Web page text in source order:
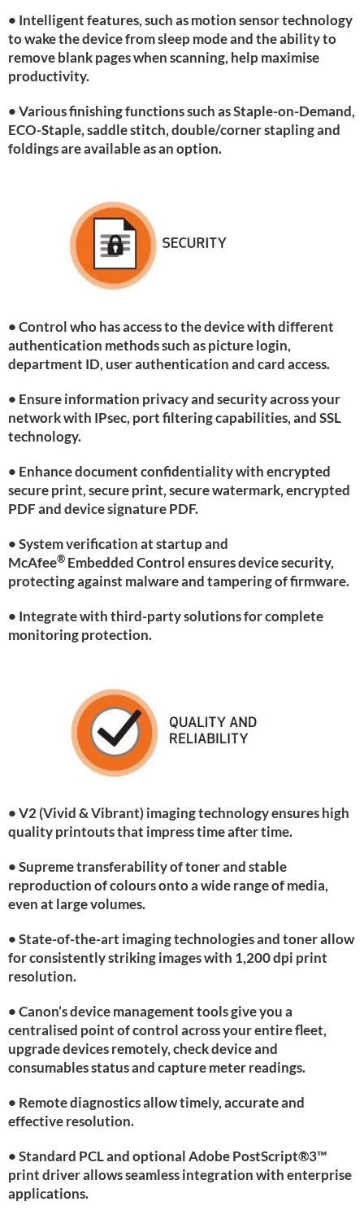
• Intelligent features, such as motion sensor technology
to wake the device from sleep mode and the ability to
remove blank pages when scanning, help maximise
productivity.
• Various finishing functions such as Staple-on-Demand,
ECO-Staple, saddle stitch, double/corner stapling and
foldings are available as an option.
• Control who has access to the device with different
authentication methods such as picture login,
department ID, user authentication and card access.
• Ensure information privacy and security across your
network with IPsec, port filtering capabilities, and SSL
technology.
• Enhance document confidentiality with encrypted
secure print, secure print, secure watermark, encrypted
PDF and device signature PDF.
• System verification at startup and
McAfee® Embedded Control ensures device security,
protecting against malware and tampering of firmware.
• Integrate with third-party solutions for complete
monitoring protection.
• V2 (Vivid & Vibrant) imaging technology ensures high
quality printouts that impress time after time.
• Supreme transferability of toner and stable
reproduction of colours onto a wide range of media,
even at large volumes.
• State-of-the-art imaging technologies and toner allow
for consistently striking images with 1,200 dpi print
resolution.
• Canon’s device management tools give you a
centralised point of control across your entire fleet,
upgrade devices remotely, check device and
consumables status and capture meter readings.
• Remote diagnostics allow timely, accurate and
effective resolution.
• Standard PCL and optional Adobe PostScript®3™
print driver allows seamless integration with enterprise
applications.